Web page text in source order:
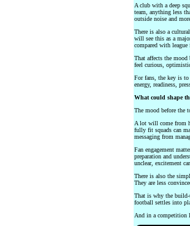
A club with a deep
team, anything less
outside noise and
There is also a
will see this as a
compared with
That affects the
feel curious,
For fans, the key is
energy, readiness,
What could shape
The mood before the
A lot will come from
fully fit squads can
messaging from
Fan engagement
preparation and
unclear, excitement
There is also the
They are less
That is why the build-
football settles into
And in a competition